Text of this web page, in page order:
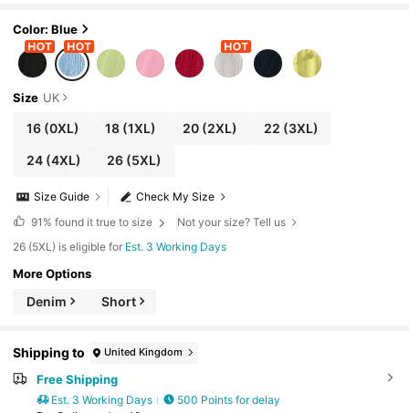
Color: Blue
Size UK
16(0XL) 18 (1XL) 20(2XL) 22 (3XL)
24(4XL) 26 (5XL)
Check My Size
Size Guide
91% found it true to size
Not your size? Tell us
26 (5XL) is eligible for Est. 3 Working Days
More Options
Denim Short
Shipping to United Kingdom
Free Shipping
Est. 3 Working Days
500 Points for delay